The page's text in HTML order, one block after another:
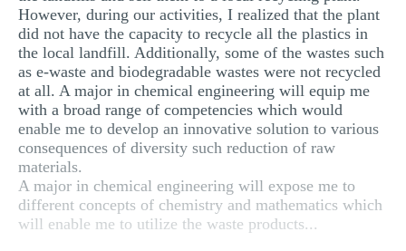
However, during our activities, I realized that the plant
did not have the capacity to recycle all the plastics in
the local landfill. Additionally, some of the wastes such
as e-waste and biodegradable wastes were not recycled
at all. A major in chemical engineering will equip me
with a broad range of competencies which would
enable me to develop an innovative solution to various
consequences of diversity such reduction of raw
materials.
A major in chemical engineering will expose me to
different concepts of chemistry and mathematics which
will enable me to utilize the waste products...